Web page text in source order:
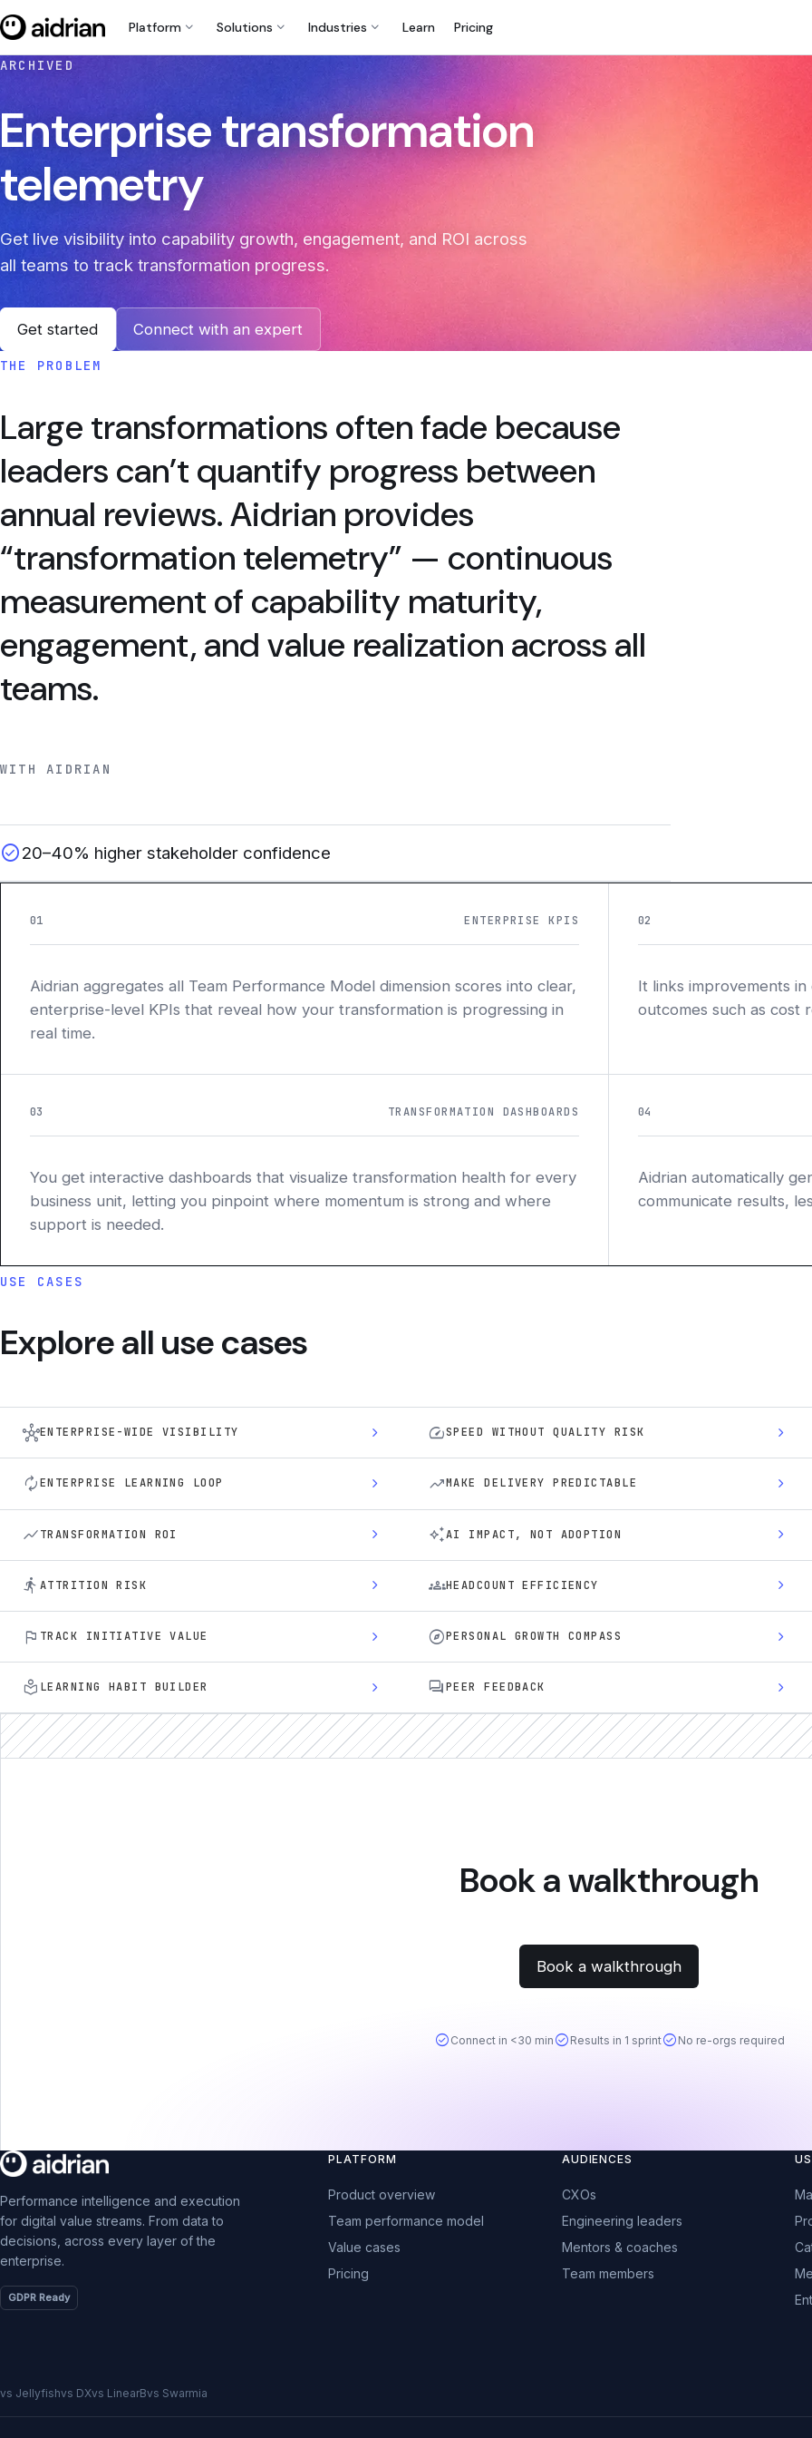
Platform expand_more Solutions expand_more Industries expand_more Learn Pricing
ARCHIVED
Enterprise transformation
telemetry
Get live visibility into capability growth, engagement, and ROI across
all teams to track transformation progress.
Get started Connect with an expert
THE PROBLEM
Large transformations often fade because
leaders can’t quantify progress between
annual reviews. Aidrian provides
“transformation telemetry” — continuous
measurement of capability maturity,
engagement, and value realization across all
teams.
WITH AIDRIAN
check_circle20–40% higher stakeholder confidence
01 ENTERPRISE KPIS
Aidrian aggregates all Team Performance Model dimension scores into clear,
enterprise-level KPIs that reveal how your transformation is progressing in
real time.
02
It links improvements
outcomes such as cost
03 TRANSFORMATION DASHBOARDS
You get interactive dashboards that visualize transformation health for every
business unit, letting you pinpoint where momentum is strong and where
support is needed.
04
Aidrian automatically
communicate results,
USE CASES
Explore all use cases
hubENTERPRISE-WIDE VISIBILITY chevron_right speedSPEED WITHOUT QUALITY RISK chevron_right
autorenewENTERPRISE LEARNING LOOP chevron_right trending_upMAKE DELIVERY PREDICTABLE chevron_right
show_chartTRANSFORMATION ROI chevron_right auto_awesomeAI IMPACT, NOT ADOPTION chevron_right
directions_run ATTRITION RISK chevron_right groupsHEADCOUNT EFFICIENCY chevron_right
flag TRACK INITIATIVE VALUE chevron_right explorePERSONAL GROWTH COMPASS chevron_right
local_library LEARNING HABIT BUILDER chevron_right forumPEER FEEDBACK chevron_right
Book a walkthrough
Book a walkthrough
check_circle Connect in <30 min check_circle Results in 1 sprintcheck_circle No re-orgs required
Performance intelligence and execution
for digital value streams. From data to
decisions, across every layer of the
enterprise.
GDPR Ready
PLATFORM
Product overview
Team performance model
Value cases
Pricing
AUDIENCES
CXOs
Engineering leaders
Mentors & coaches
Team members
vs Jellyfishvs DXvs LinearBvs Swarmia